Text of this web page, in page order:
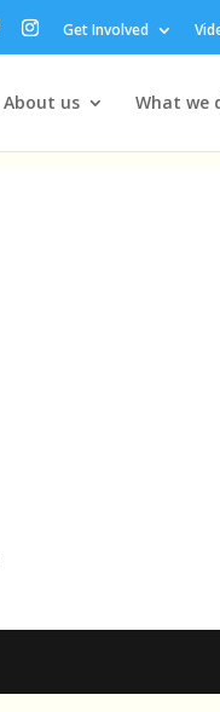
Get Involved
About us What we